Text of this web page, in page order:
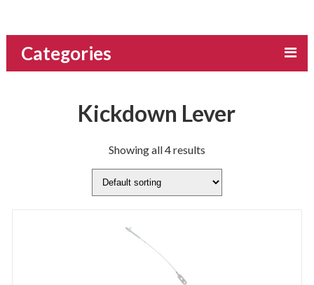
Categories
Kickdown Lever
Showing all 4 results